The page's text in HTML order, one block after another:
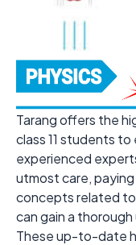
Tarang offers the
class 11 students
experienced
utmost care,
concepts related to
can gain a
These up-to-date